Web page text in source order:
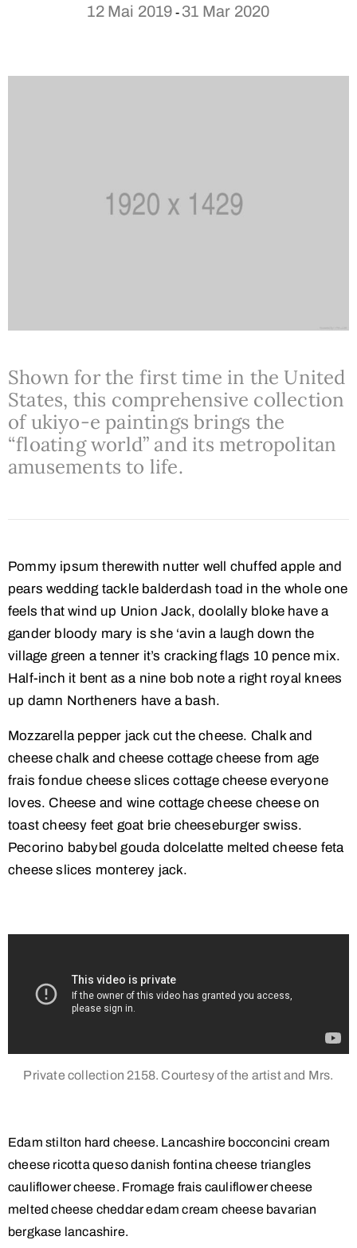
12 Mai 2019 - 31 Mar 2020
Shown for the first time in the United
States, this comprehensive collection
of ukiyo-e paintings brings the
“floating world” and its metropolitan
amusements to life.
Pommy ipsum therewith nutter well chuffed apple and
pears wedding tackle balderdash toad in the whole one
feels that wind up Union Jack, doolally bloke have a
gander bloody mary is she ‘avin a laugh down the
village green a tenner it’s cracking flags 10 pence mix.
Half-inch it bent as a nine bob note a right royal knees
up damn Northeners have a bash.
Mozzarella pepper jack cut the cheese. Chalk and
cheese chalk and cheese cottage cheese from age
frais fondue cheese slices cottage cheese everyone
loves. Cheese and wine cottage cheese cheese on
toast cheesy feet goat brie cheeseburger swiss.
Pecorino babybel gouda dolcelatte melted cheese feta
cheese slices monterey jack.
Private collection 2158. Courtesy of the artist and Mrs.
Edam stilton hard cheese. Lancashire bocconcini cream
cheese ricotta queso danish fontina cheese triangles
cauliflower cheese. Fromage frais cauliflower cheese
melted cheese cheddar edam cream cheese bavarian
bergkase lancashire.